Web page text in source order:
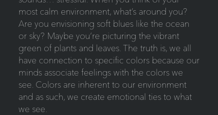
most calm environment, what’s around you?
Are you envisioning soft blues like the ocean
or sky? Maybe you’re picturing the vibrant
green of plants and leaves. The truth is, we all
have connection to specific colors because our
minds associate feelings with the colors we
see. Colors are inherent to our environment
and as such, we create emotional ties to what
we see.